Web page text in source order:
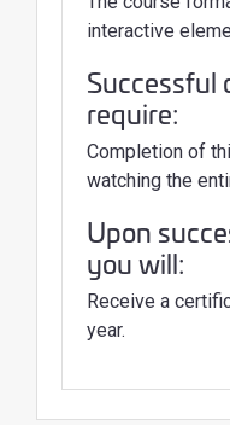
interactive
Successful
require:
Completion of
watching the
Upon
you will:
Receive a
year.